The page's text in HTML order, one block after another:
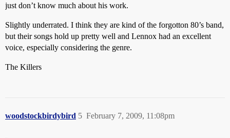
just don’t know much about his work.
Slightly underrated. I think they are kind of the forgotton 80’s band,
but their songs hold up pretty well and Lennox had an excellent
voice, especially considering the genre.
The Killers
woodstockbirdybird February 7, 2009, 11:08pm
5